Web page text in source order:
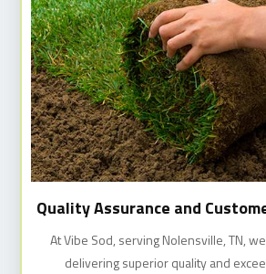
Quality Assurance and
At Vibe Sod, serving Nolensville, TN,
delivering superior quality and